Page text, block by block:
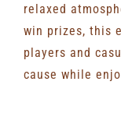
relaxed
win prizes, this
players and
cause while